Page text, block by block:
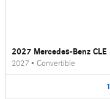
2027 Mercedes-Benz
2027 • Convertible
1